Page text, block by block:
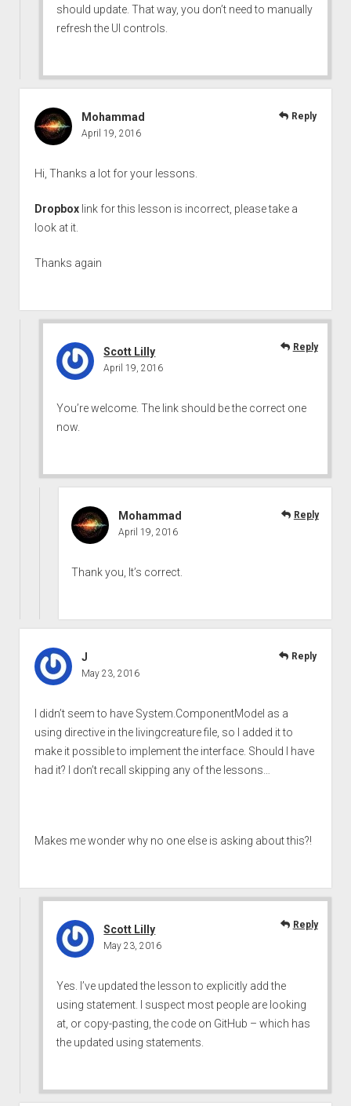
should update. That way, you don’t need to manually
refresh the UI controls.
Mohammad
April 19, 2016
Hi, Thanks a lot for your lessons.
Dropboxlink for this lesson is incorrect, please take a
look at it.
Thanks again
Reply
Scott Lilly
April 19, 2016
You’re welcome. The link should be the correct one
now.
Reply
Mohammad
April 19, 2016
Thank you, It’s correct.
Reply
J
May 23, 2016
I didn’t seem to have System.ComponentModel as a
using directive in the livingcreature file, so I added it to
make it possible to implement the interface. Should I have
had it? I don’t recall skipping any of the lessons…
Makes me wonder why no one else is asking about this?!
Reply
Scott Lilly
May 23, 2016
Yes. I’ve updated the lesson to explicitly add the
using statement. I suspect most people are looking
at, or copy-pasting, the code on GitHub – which has
the updated using statements.
Reply